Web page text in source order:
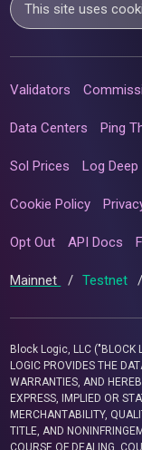
This site uses
Validators
Data Centers Ping
Sol Prices Log Deep
Cookie Policy
Opt Out API Docs
Mainnet / Testnet /
Block Logic, LLC
LOGIC PROVIDES THE
WARRANTIES, AND
EXPRESS, IMPLIED OR
MERCHANTABILITY,
TITLE, AND
COURSE OF DEALING,